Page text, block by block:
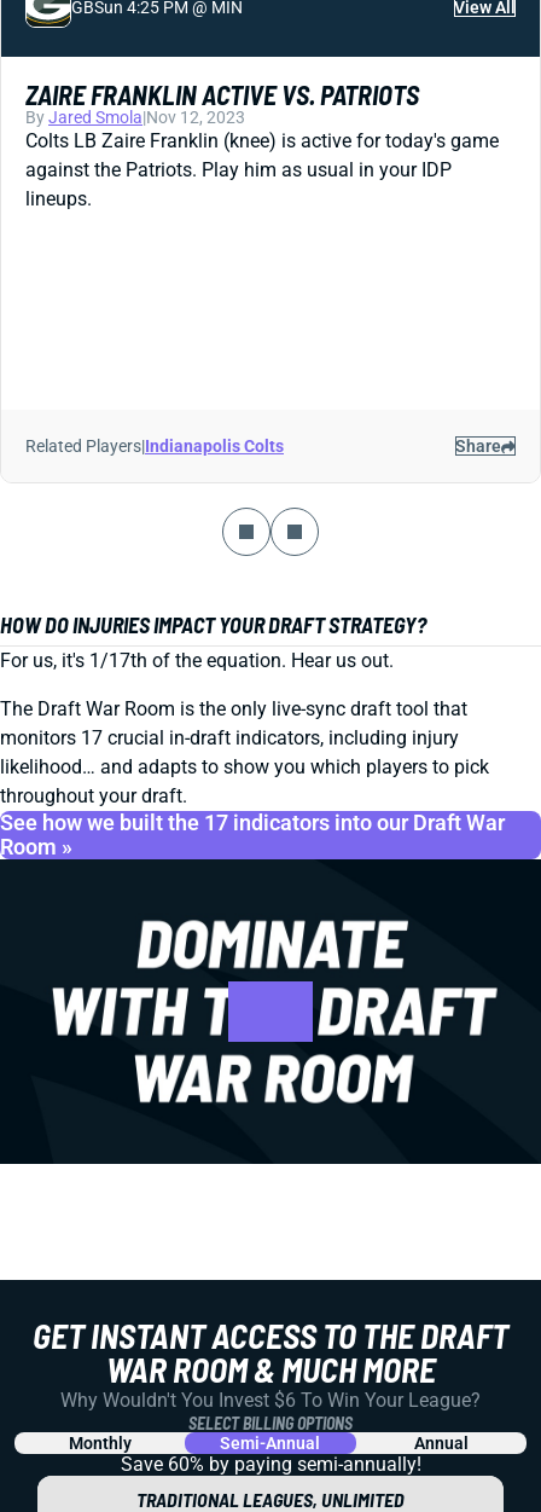
GBSun 4:25 PM @ MIN View All
ZAIRE FRANKLIN ACTIVE VS. PATRIOTS
ByJared Smola|Nov 12, 2023
Colts LB Zaire Franklin (knee) is active for today's game
against the Patriots. Play him as usual in your IDP
lineups.
Related Players|Indianapolis Colts Share
HOW DO INJURIES IMPACT YOUR DRAFT STRATEGY?
For us, it's 1/17th of the equation. Hear us out.
The Draft War Room is the only live-sync draft tool that
monitors 17 crucial in-draft indicators, including injury
likelihood… and adapts to show you which players to pick
throughout your draft.
See how we built the 17 indicators into our Draft War
Room »
GET INSTANT ACCESS TO THE DRAFT
WAR ROOM & MUCH MORE
Why Wouldn't You Invest $6 To Win Your League?
SELECT BILLING OPTIONS
Monthly Semi-Annual Annual
Save 60% by paying semi-annually!
TRADITIONAL LEAGUES, UNLIMITED